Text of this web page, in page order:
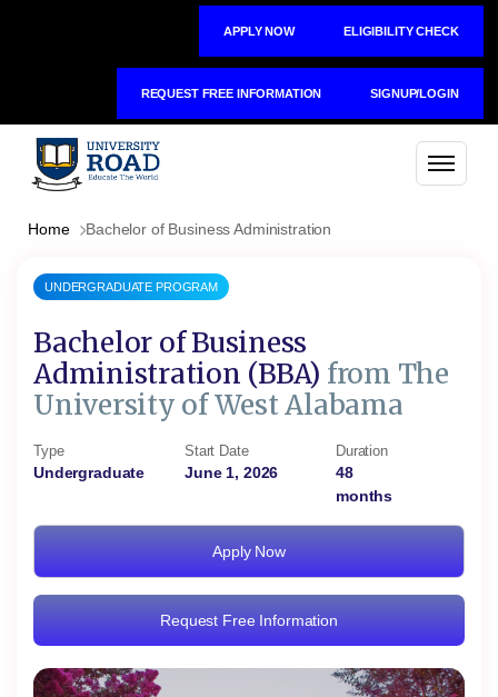
APPLY NOW ELIGIBILITY CHECK
REQUEST FREE INFORMATION SIGNUP/LOGIN
Home Bachelor of Business Administration
UNDERGRADUATE PROGRAM
Bachelor of Business
Administration (BBA) from The
University of West Alabama
Type
Undergraduate
Start Date
June 1, 2026
Duration
48
months
Apply Now
Request Free Information